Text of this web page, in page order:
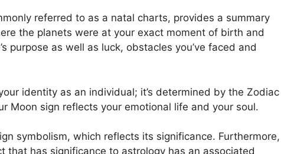
referred to as a natal charts, provides a summary
the planets were at your exact moment of birth and
purpose as well as luck, obstacles you’ve faced and
identity as an individual; it’s determined by the Zodiac
Moon sign reflects your emotional life and your soul.
symbolism, which reflects its significance. Furthermore,
that has significance to astrology has an associated